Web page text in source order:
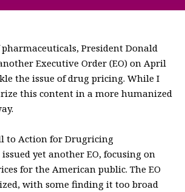
President Donald
Executive Order (EO) on April
the issue of drug pricing. While I
this content in a more humanized
to Action for Drugricing
yet another EO, focusing on
for the American public. The EO
with some finding it too broad